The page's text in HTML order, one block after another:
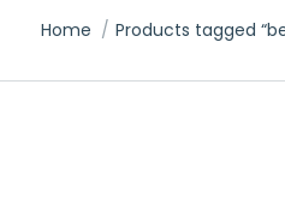
Home Products tagged